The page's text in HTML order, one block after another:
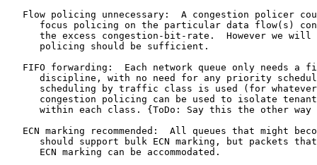
Flow policing unnecessary:  A congestion policer
focus policing on the particular data flow(s)
the excess congestion-bit-rate.  However we will
      policing should be sufficient.
FIFO forwarding:  Each network queue only needs a
discipline, with no need for any priority
scheduling by traffic class is used (for
congestion policing can be used to isolate
within each class. {ToDo: Say this the other way
ECN marking recommended:  All queues that might
should support bulk ECN marking, but packets
      ECN marking can be accommodated.